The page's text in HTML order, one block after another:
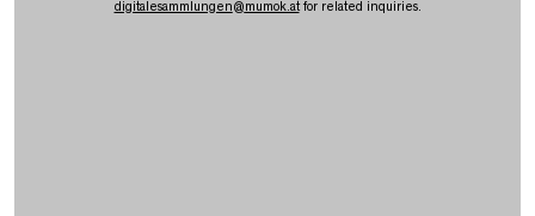
digitalesammlungen@mumok.atfor related inquiries.